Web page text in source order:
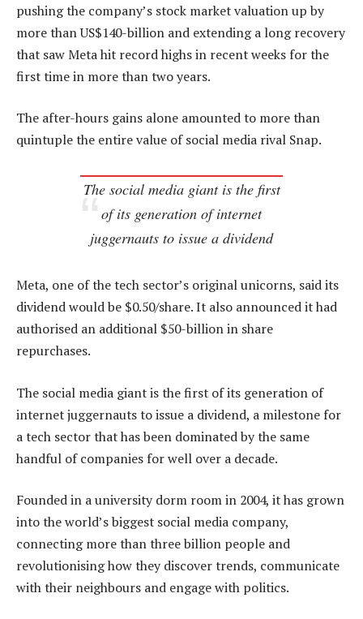
pushing the company’s stock market valuation up by
more than US$140-billion and extending a long recovery
that saw Meta hit record highs in recent weeks for the
first time in more than two years.
The after-hours gains alone amounted to more than
quintuple the entire value of social media rival Snap.
The social media giant is the first
of its generation of internet
juggernauts to issue a dividend
Meta, one of the tech sector’s original unicorns, said its
dividend would be $0.50/share. It also announced it had
authorised an additional $50-billion in share
repurchases.
The social media giant is the first of its generation of
internet juggernauts to issue a dividend, a milestone for
a tech sector that has been dominated by the same
handful of companies for well over a decade.
Founded in a university dorm room in 2004, it has grown
into the world’s biggest social media company,
connecting more than three billion people and
revolutionising how they discover trends, communicate
with their neighbours and engage with politics.